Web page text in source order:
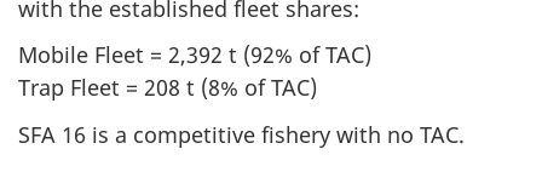
with the established fleet shares:
Mobile Fleet = 2,392 t (92% of TAC)
Trap Fleet = 208 t (8% of TAC)
SFA 16 is a competitive fishery with no TAC.